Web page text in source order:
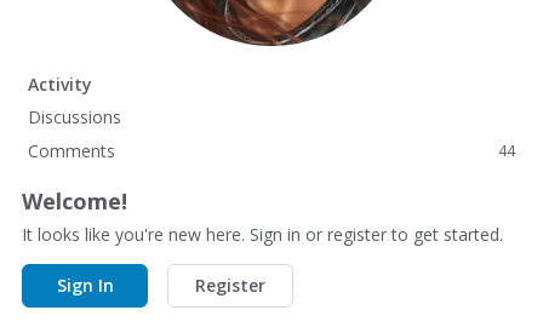
Activity
Discussions
Comments
44
Welcome!
It looks like you're new here. Sign in or register to get started.
Sign In Register